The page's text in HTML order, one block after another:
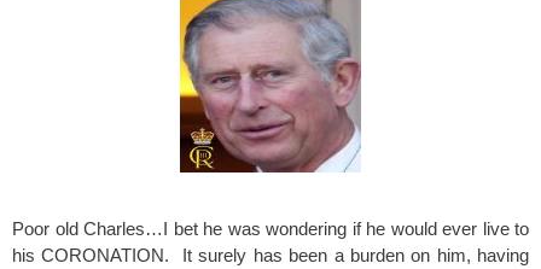
Poor old Charles…I bet he was wondering if he would ever live to
his CORONATION. It surely has been a burden on him, having